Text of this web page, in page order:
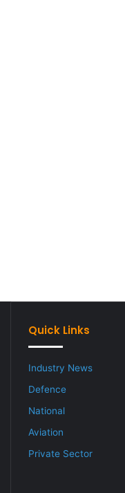
Quick Links
Industry News
Defence
National
Aviation
Private Sector